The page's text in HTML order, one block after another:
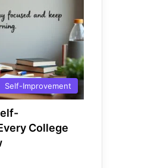
Self-Improvement
College